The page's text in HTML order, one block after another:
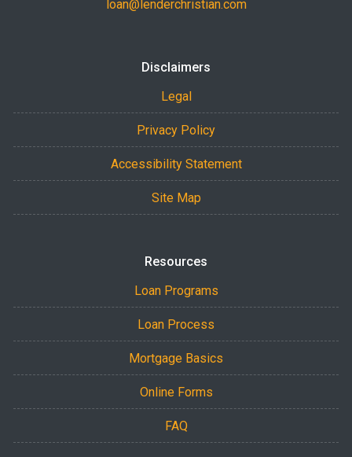
loan@lenderchristian.com
Disclaimers
Legal
Privacy Policy
Accessibility Statement
Site Map
Resources
Loan Programs
Loan Process
Mortgage Basics
Online Forms
FAQ